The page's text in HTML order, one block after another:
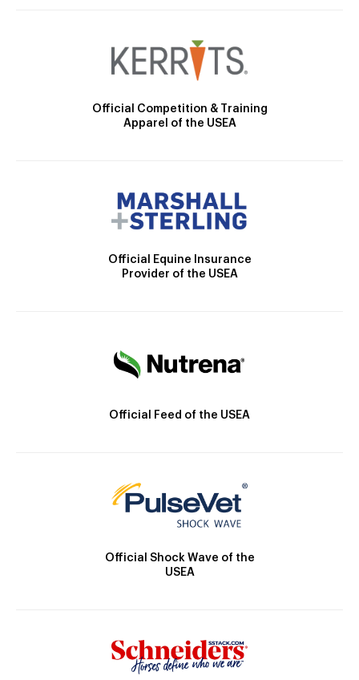
Official Competition & Training
Apparel of the USEA
Official Equine Insurance
Provider of the USEA
Official Feed of the USEA
Official Shock Wave of the
USEA